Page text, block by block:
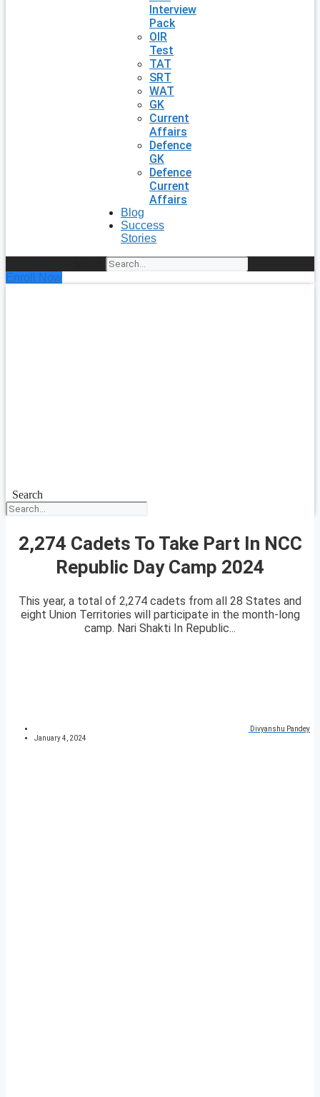
Interview
Pack
OIR
Test
TAT
SRT
WAT
GK
Current
Affairs
Defence
GK
Defence
Current
Affairs
Blog
Success
Stories
Enroll Now
Search
2,274 Cadets To Take Part In NCC
Republic Day Camp 2024
This year, a total of 2,274 cadets from all 28 States and
eight Union Territories will participate in the month-long
camp. Nari Shakti In Republic...
Divyanshu Pandey
January 4, 2024